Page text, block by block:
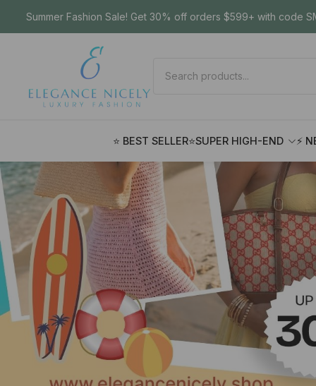
Summer Fashion Sale! Get 30% off orders $599+ with code
⭐ BEST SELLER⭐SUPER HIGH-END ⚡